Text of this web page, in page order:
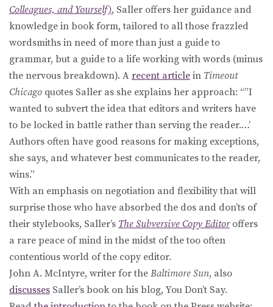
Colleagues, and Yourself), Saller offers her guidance and
knowledge in book form, tailored to all those frazzled
wordsmiths in need of more than just a guide to
grammar, but a guide to a life working with words (minus
the nervous breakdown). A recent article in Timeout
Chicago quotes Saller as she explains her approach: “”I
wanted to subvert the idea that editors and writers have
to be locked in battle rather than serving the reader.…’
Authors often have good reasons for making exceptions,
she says, and whatever best communicates to the reader,
wins.”
With an emphasis on negotiation and flexibility that will
surprise those who have absorbed the dos and don’ts of
their stylebooks, Saller’s The Subversive Copy Editoroffers
a rare peace of mind in the midst of the too often
contentious world of the copy editor.
John A. McIntyre, writer for the Baltimore Sun, also
discusses Saller’s book on his blog, You Don’t Say.